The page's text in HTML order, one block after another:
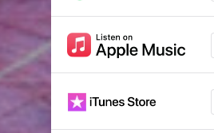
Beyond Time and Space